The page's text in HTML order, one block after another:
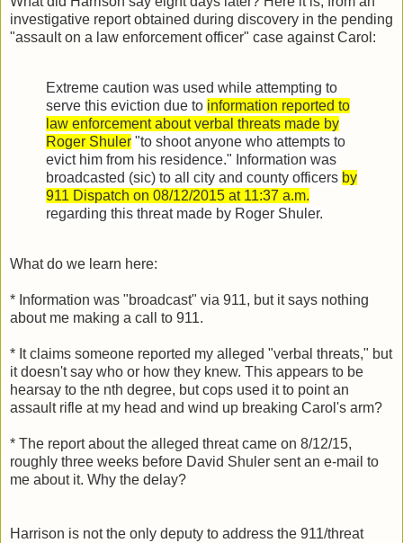
investigative report obtained during discovery in the pending
"assault on a law enforcement officer" case against Carol:
Extreme caution was used while attempting to
serve this eviction due to information reported to
law enforcement about verbal threats made by
Roger Shuler "to shoot anyone who attempts to
evict him from his residence." Information was
broadcasted (sic) to all city and county officers by
911 Dispatch on 08/12/2015 at 11:37 a.m.
regarding this threat made by Roger Shuler.
What do we learn here:
* Information was "broadcast" via 911, but it says nothing
about me making a call to 911.
* It claims someone reported my alleged "verbal threats," but
it doesn't say who or how they knew. This appears to be
hearsay to the nth degree, but cops used it to point an
assault rifle at my head and wind up breaking Carol's arm?
* The report about the alleged threat came on 8/12/15,
roughly three weeks before David Shuler sent an e-mail to
me about it. Why the delay?
Harrison is not the only deputy to address the 911/threat